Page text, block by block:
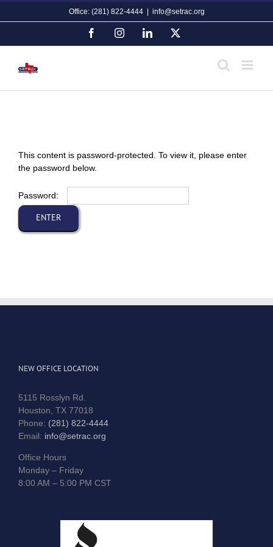
Office: (281) 822-4444 info@setrac.org
FacebookInstagramLinkedIn
This content is password-protected. To view it, please enter
the password below.
Password:
NEW OFFICE LOCATION
5115 Rosslyn Rd.
Houston, TX 77018
Phone: (281) 822-4444
Email: info@setrac.org
Office Hours
Monday – Friday
8:00 AM – 5:00 PM CST